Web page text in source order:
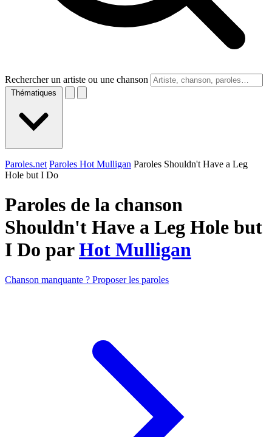
Rechercher un artiste ou une chanson
Thématiques
Paroles.net Paroles Hot Mulligan Paroles Shouldn't Have a Leg
Hole but I Do
Paroles de la chanson
Shouldn't Have a Leg Hole but
I Do parHot Mulligan
Chanson manquante ? Proposer les paroles